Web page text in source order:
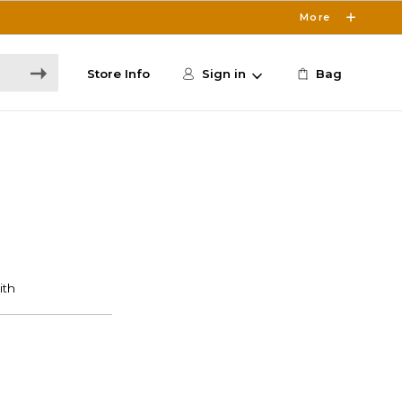
More
Store Info Sign in Bag